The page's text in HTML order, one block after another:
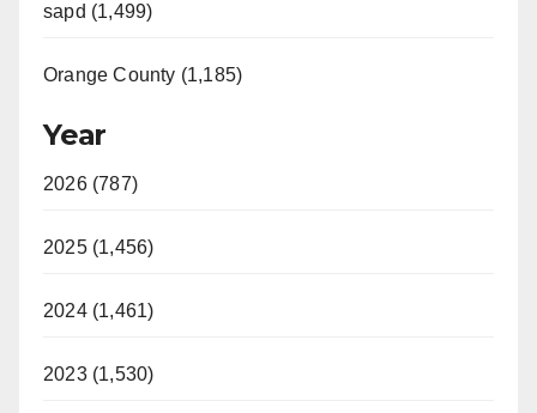
sapd (1,499)
Orange County (1,185)
Year
2026 (787)
2025 (1,456)
2024 (1,461)
2023 (1,530)